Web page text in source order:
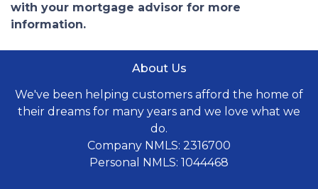
with your mortgage advisor for more
information.
About Us
We've been helping customers afford the home of
their dreams for many years and we love what we
do.
Company NMLS: 2316700
Personal NMLS: 1044468